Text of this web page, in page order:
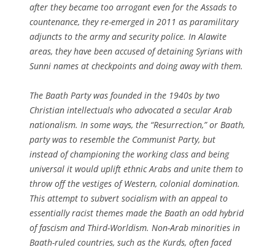
after they became too arrogant even for the Assads to
countenance, they re-emerged in 2011 as paramilitary
adjuncts to the army and security police. In Alawite
areas, they have been accused of detaining Syrians with
Sunni names at checkpoints and doing away with them.
The Baath Party was founded in the 1940s by two
Christian intellectuals who advocated a secular Arab
nationalism. In some ways, the “Resurrection,” or Baath,
party was to resemble the Communist Party, but
instead of championing the working class and being
universal it would uplift ethnic Arabs and unite them to
throw off the vestiges of Western, colonial domination.
This attempt to subvert socialism with an appeal to
essentially racist themes made the Baath an odd hybrid
of fascism and Third-Worldism. Non-Arab minorities in
Baath-ruled countries, such as the Kurds, often faced